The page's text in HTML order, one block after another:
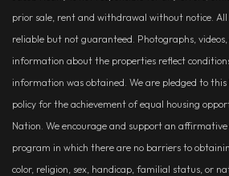
prior sale, rent and withdrawal without notice.
reliable but not guaranteed. Photographs,
information about the properties reflect
information was obtained. We are pledged to
policy for the achievement of equal housing
Nation. We encourage and support an
program in which there are no barriers to
color, religion, sex, handicap, familial status, or